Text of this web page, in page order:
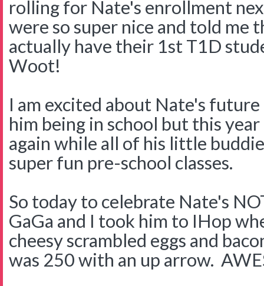
rolling for Nate's enrollment
were so super nice and told me
actually have their 1st T1D
Woot!
I am excited about Nate's
him being in school but this
again while all of his little
super fun pre-school classes.
So today to celebrate Nate's
GaGa and I took him to IHop
cheesy scrambled eggs and
was 250 with an up arrow.